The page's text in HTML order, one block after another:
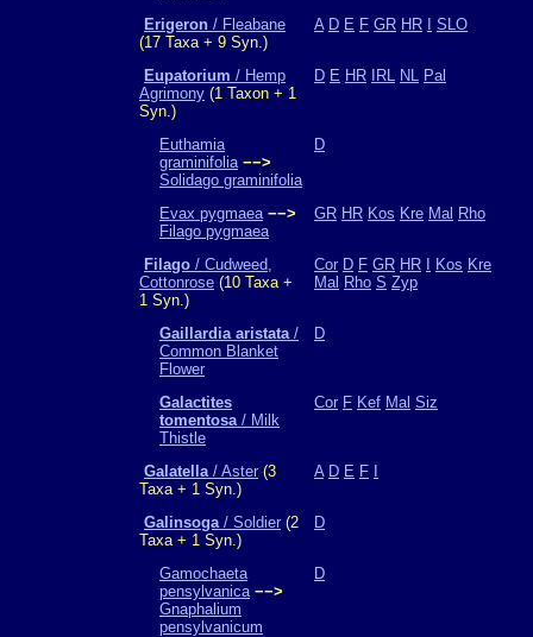
Erigeron / Fleabane
(17 Taxa + 9 Syn.)
A D E F GR HR SLO
Eupatorium / Hemp
Agrimony (1 Taxon + 1
Syn.)
D E HR IRL NL Pal
Euthamia
graminifolia −−>
Solidago graminifolia
D
Evax pygmaea −−>
Filago pygmaea
GR HR Kos Kre Mal Rho
Filago / Cudweed,
Cottonrose (10 Taxa +
1 Syn.)
Cor D F GR HR Kos Kre
Mal Rho S Zyp
Gaillardia aristata/
Common Blanket
Flower
D
Galactites
tomentosa/ Milk
Thistle
Cor F Kef Mal Siz
Galatella/ Aster (3
Taxa + 1 Syn.)
A D E F
Galinsoga/ Soldier (2
Taxa + 1 Syn.)
D
Gamochaeta
pensylvanica −−>
Gnaphalium
pensylvanicum
D